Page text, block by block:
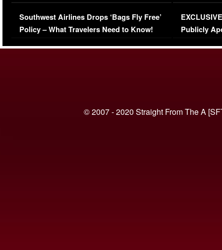
Series-Low Viewership
Southwest Airlines Drops ‘Bags Fly Free’
Policy – What Travelers Need to Know!
Episode 1 |
(VIDEO)
Publicly
© 2007 - 2020 Straight From The A